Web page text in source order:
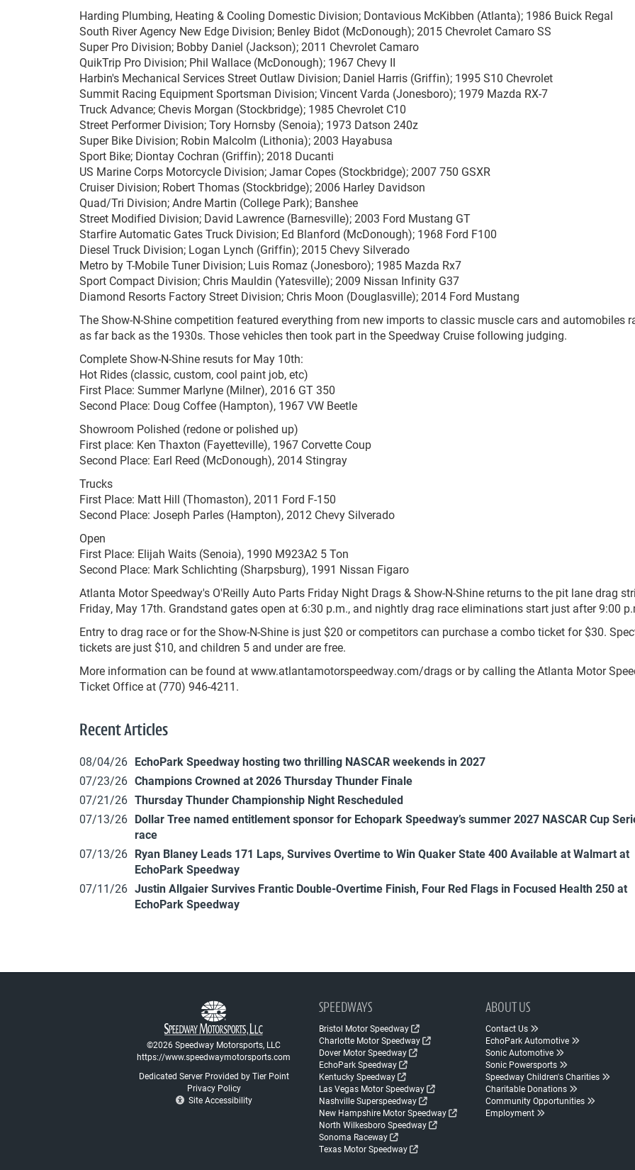
Harding Plumbing, Heating & Cooling Domestic Division; Dontavious McKibben (Atlanta); 1986 Buick Regal
South River Agency New Edge Division; Benley Bidot (McDonough); 2015 Chevrolet Camaro SS
Super Pro Division; Bobby Daniel (Jackson); 2011 Chevrolet Camaro
QuikTrip Pro Division; Phil Wallace (McDonough); 1967 Chevy II
Harbin's Mechanical Services Street Outlaw Division; Daniel Harris (Griffin); 1995 S10 Chevrolet
Summit Racing Equipment Sportsman Division; Vincent Varda (Jonesboro); 1979 Mazda RX-7
Truck Advance; Chevis Morgan (Stockbridge); 1985 Chevrolet C10
Street Performer Division; Tory Hornsby (Senoia); 1973 Datson 240z
Super Bike Division; Robin Malcolm (Lithonia); 2003 Hayabusa
Sport Bike; Diontay Cochran (Griffin); 2018 Ducanti
US Marine Corps Motorcycle Division; Jamar Copes (Stockbridge); 2007 750 GSXR
Cruiser Division; Robert Thomas (Stockbridge); 2006 Harley Davidson
Quad/Tri Division; Andre Martin (College Park); Banshee
Street Modified Division; David Lawrence (Barnesville); 2003 Ford Mustang GT
Starfire Automatic Gates Truck Division; Ed Blanford (McDonough); 1968 Ford F100
Diesel Truck Division; Logan Lynch (Griffin); 2015 Chevy Silverado
Metro by T-Mobile Tuner Division; Luis Romaz (Jonesboro); 1985 Mazda Rx7
Sport Compact Division; Chris Mauldin (Yatesville); 2009 Nissan Infinity G37
Diamond Resorts Factory Street Division; Chris Moon (Douglasville); 2014 Ford Mustang
The Show-N-Shine competition featured everything from new imports to classic muscle cars and automobiles
as far back as the 1930s. Those vehicles then took part in the Speedway Cruise following judging.
Complete Show-N-Shine resuts for May 10th:
Hot Rides (classic, custom, cool paint job, etc)
First Place: Summer Marlyne (Milner), 2016 GT 350
Second Place: Doug Coffee (Hampton), 1967 VW Beetle
Showroom Polished (redone or polished up)
First place: Ken Thaxton (Fayetteville), 1967 Corvette Coup
Second Place: Earl Reed (McDonough), 2014 Stingray
Trucks
First Place: Matt Hill (Thomaston), 2011 Ford F-150
Second Place: Joseph Parles (Hampton), 2012 Chevy Silverado
Open
First Place: Elijah Waits (Senoia), 1990 M923A2 5 Ton
Second Place: Mark Schlichting (Sharpsburg), 1991 Nissan Figaro
Atlanta Motor Speedway's O'Reilly Auto Parts Friday Night Drags & Show-N-Shine returns to the pit lane drag
Friday, May 17th. Grandstand gates open at 6:30 p.m., and nightly drag race eliminations start just after 9:00
Entry to drag race or for the Show-N-Shine is just $20 or competitors can purchase a combo ticket for $30.
tickets are just $10, and children 5 and under are free.
More information can be found at www.atlantamotorspeedway.com/drags or by calling the Atlanta Motor
Ticket Office at (770) 946-4211.
Recent Articles
08/04/26 EchoPark Speedway hosting two thrilling NASCAR weekends in 2027
07/23/26 Champions Crowned at 2026 Thursday Thunder Finale
07/21/26 Thursday Thunder Championship Night Rescheduled
07/13/26 Dollar Tree named entitlement sponsor for Echopark Speedway’s summer 2027 NASCAR Cup
race
07/13/26 Ryan Blaney Leads 171 Laps, Survives Overtime to Win Quaker State 400 Available at Walmart at
EchoPark Speedway
07/11/26 Justin Allgaier Survives Frantic Double-Overtime Finish, Four Red Flags in Focused Health 250 at
EchoPark Speedway
©2026 Speedway Motorsports, LLC
https://www.speedwaymotorsports.com
Dedicated Server Provided by Tier Point
Privacy Policy
Site Accessibility
SPEEDWAYS
Bristol Motor Speedway
Charlotte Motor Speedway
Dover Motor Speedway
EchoPark Speedway
Kentucky Speedway
Las Vegas Motor Speedway
Nashville Superspeedway
New Hampshire Motor Speedway
North Wilkesboro Speedway
Sonoma Raceway
Texas Motor Speedway
ABOUT US
Contact Us
EchoPark Automotive
Sonic Automotive
Sonic Powersports
Speedway Children's Charities
Charitable Donations
Community Opportunities
Employment